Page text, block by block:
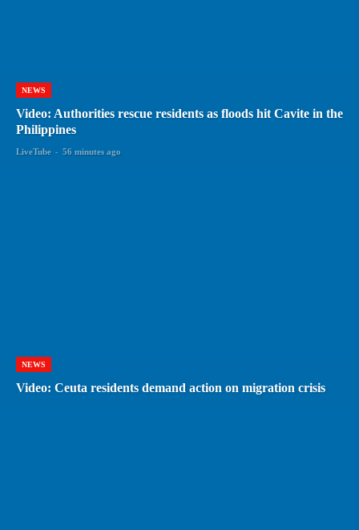
NEWS
Video: Authorities rescue residents as floods hit Cavite in the
Philippines
LiveTube - 56 minutes ago
NEWS
Video: Ceuta residents demand action on migration crisis